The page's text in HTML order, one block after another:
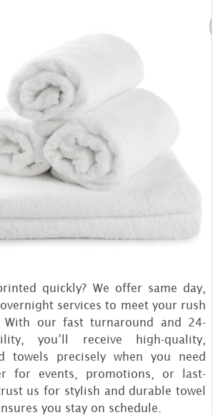
quickly? We offer same day,
services to meet your rush
With our fast turnaround and 24-
you’ll receive high-quality,
towels precisely when you need
for events, promotions, or last-
us for stylish and durable towel
you stay on schedule.